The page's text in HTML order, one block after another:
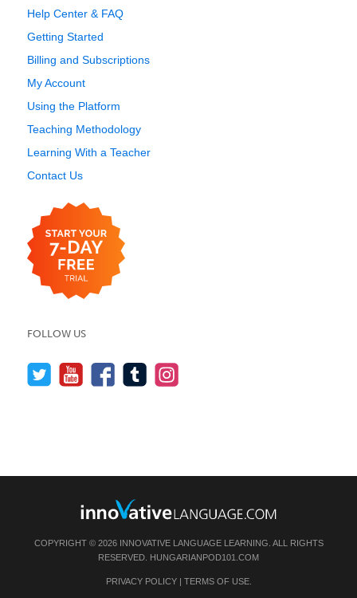
Help Center & FAQ
Getting Started
Billing and Subscriptions
My Account
Using the Platform
Teaching Methodology
Learning With a Teacher
Contact Us
FOLLOW US
COPYRIGHT © 2026 INNOVATIVE LANGUAGE LEARNING. ALL RIGHTS
RESERVED. HUNGARIANPOD101.COM
PRIVACY POLICY| TERMS OF USE.